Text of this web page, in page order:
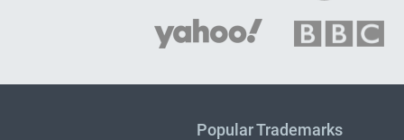
Popular Trademarks